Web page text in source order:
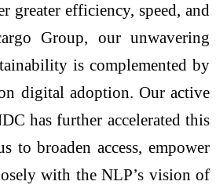
greater efficiency, speed, and
Group, our unwavering
is complemented by
digital adoption. Our active
has further accelerated this
to broaden access, empower
with the NLP’s vision of